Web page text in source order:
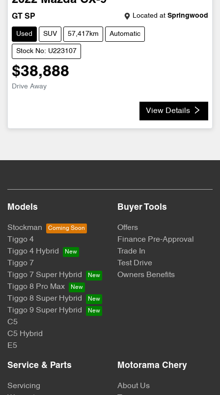
GT SP Located at Springwood
Used SUV 57,417km Automatic
Stock No: U223107
$38,888
Drive Away
View Details
Models
Stockman
Tiggo 4
Tiggo 4 Hybrid
Tiggo 7
Tiggo 7 Super Hybrid
Tiggo 8 Pro Max
Tiggo 8 Super Hybrid
Tiggo 9 Super Hybrid
C5
C5 Hybrid
E5
Buyer Tools
Offers
Finance Pre-Approval
Trade In
Test Drive
Owners Benefits
Service & Parts
Servicing
Motorama Chery
About Us